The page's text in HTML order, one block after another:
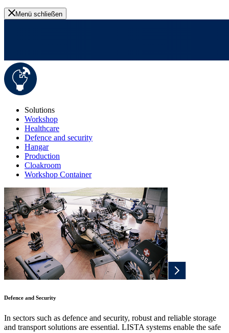
Menü schließen
Solutions
Workshop
Healthcare
Defence and security
Hangar
Production
Cloakroom
Workshop Container
Defence and Security
In sectors such as defence and security, robust and reliable storage
and transport solutions are essential. LISTA systems enable the safe